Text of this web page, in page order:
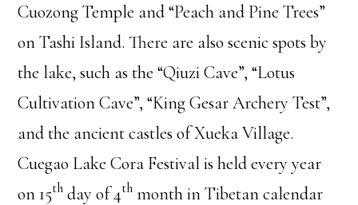
Cuozong Temple and “Peach and Pine Trees”
on Tashi Island. There are also scenic spots by
the lake, such as the “Qiuzi Cave”, “Lotus
Cultivation Cave”, “King Gesar Archery Test”,
and the ancient castles of Xueka Village.
Cuegao Lake Cora Festival is held every year
on 15th day of 4th month in Tibetan calendar